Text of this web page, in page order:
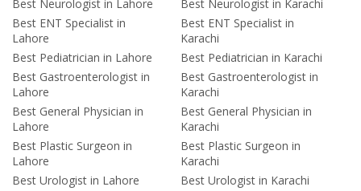
Best Neurologist in Lahore
Best ENT Specialist in
Lahore
Best Pediatrician in Lahore
Best Gastroenterologist in
Lahore
Best General Physician in
Lahore
Best Plastic Surgeon in
Lahore
Best Urologist in Lahore
Best Neurologist in Karachi
Best ENT Specialist in
Karachi
Best Pediatrician in Karachi
Best Gastroenterologist in
Karachi
Best General Physician in
Karachi
Best Plastic Surgeon in
Karachi
Best Urologist in Karachi